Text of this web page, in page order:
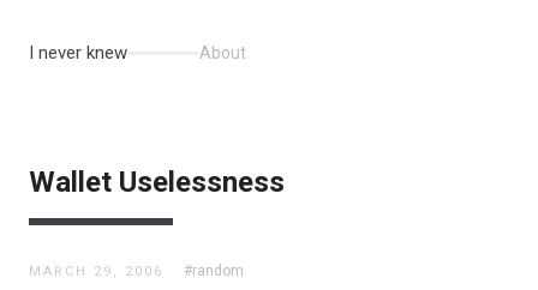
I never knew About
Wallet Uselessness
MARCH 29, 2006 #random